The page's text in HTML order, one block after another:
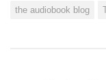
the audiobook blog